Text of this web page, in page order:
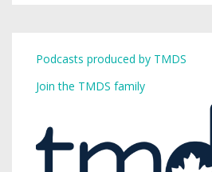
Podcasts produced by TMDS
Join the TMDS family